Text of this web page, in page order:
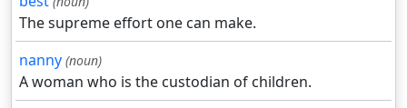
The supreme effort one can make.
nanny (noun)
A woman who is the custodian of children.